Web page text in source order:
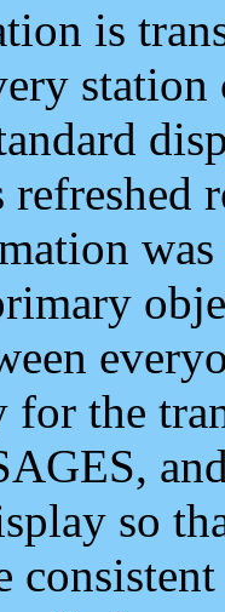
is
for the
so